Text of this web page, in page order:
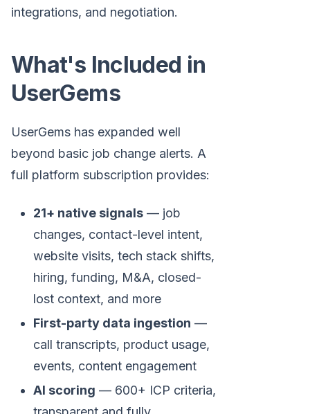
integrations, and negotiation.
What's Included in
UserGems
UserGems has expanded well
beyond basic job change alerts. A
full platform subscription provides:
21+ native signals — job
changes, contact-level intent,
website visits, tech stack shifts,
hiring, funding, M&A, closed-
lost context, and more
First-party data ingestion —
call transcripts, product usage,
events, content engagement
AI scoring — 600+ ICP criteria,